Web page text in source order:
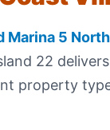
Marina 5
22
property